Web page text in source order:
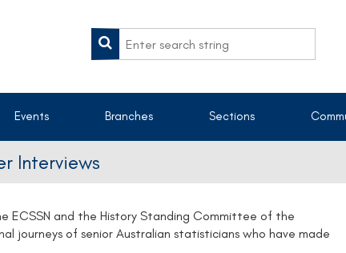
Events Branches Sections
Interviews
ECSSN and the History Standing Committee of the
journeys of senior Australian statisticians who have made